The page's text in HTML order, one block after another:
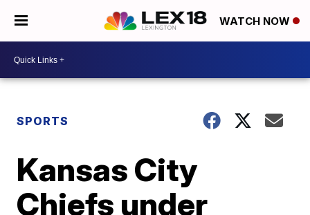
WATCH NOW
SPORTS
Kansas City
Chiefs under